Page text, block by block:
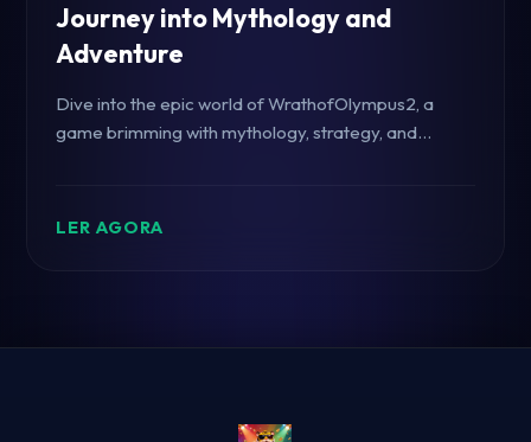
Journey into Mythology and
Adventure
Dive into the epic world of WrathofOlympus2, a
game brimming with mythology, strategy, and
LER AGORA